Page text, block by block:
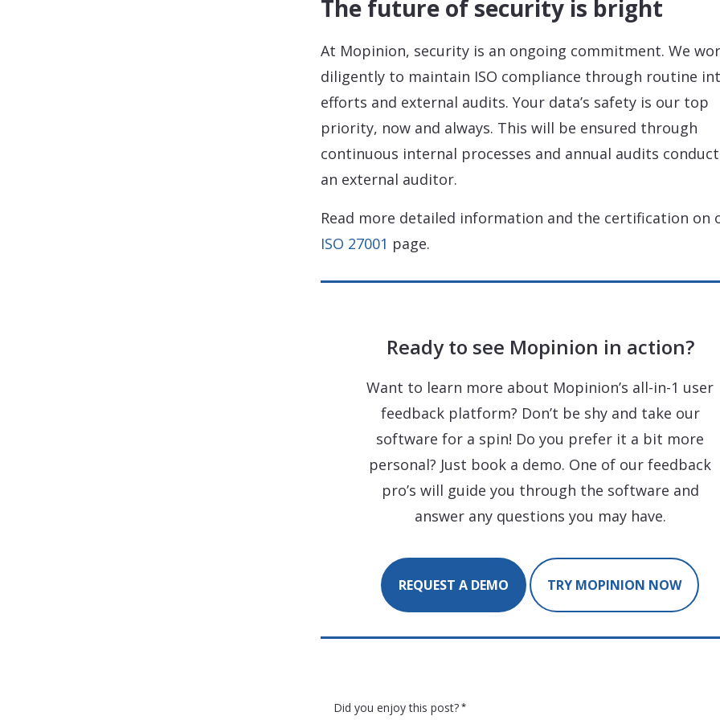
The future of security is bright
At Mopinion, security is an ongoing commitment. We
diligently to maintain ISO compliance through routine
efforts and external audits. Your data’s safety is our top
priority, now and always. This will be ensured through
continuous internal processes and annual audits
an external auditor.
Read more detailed information and the certification on
ISO 27001 page.
Ready to see Mopinion in action?
Want to learn more about Mopinion’s all-in-1 user
feedback platform? Don’t be shy and take our
software for a spin! Do you prefer it a bit more
personal? Just book a demo. One of our feedback
pro’s will guide you through the software and
answer any questions you may have.
REQUEST A DEMO TRY MOPINION NOW
Did you enjoy this post? *